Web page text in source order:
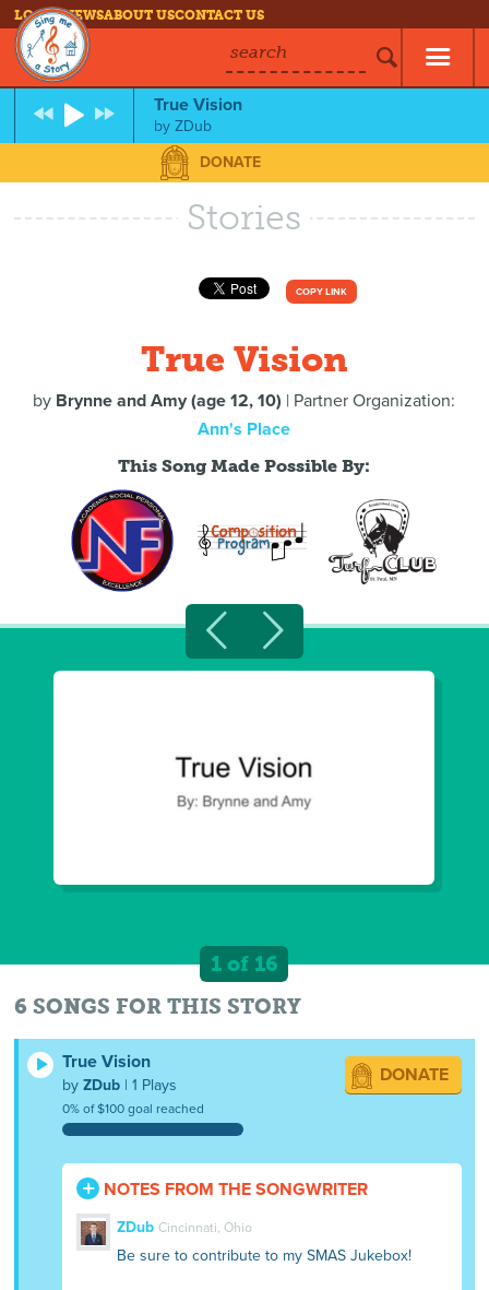
LOG INNEWSABOUT USCONTACT US
search
True Vision
byZDub
DONATE
Stories
COPY LINK
True Vision
by Brynne and Amy (age 12, 10) | Partner Organization:
Ann's Place
This Song Made Possible By:
1 of 16
6 SONGS FOR THIS STORY
True Vision
byZDub | 1 Plays
0% of $100 goal reached
DONATE
NOTES FROM THE SONGWRITER
ZDub Cincinnati, Ohio
Be sure to contribute to my SMAS Jukebox!